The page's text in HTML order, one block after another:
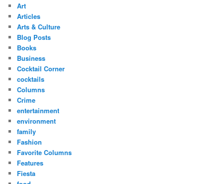
Art
Articles
Arts & Culture
Blog Posts
Books
Business
Cocktail Corner
cocktails
Columns
Crime
entertainment
environment
family
Fashion
Favorite Columns
Features
Fiesta